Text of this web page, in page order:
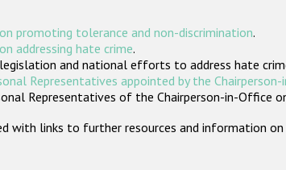
promoting tolerance and non-discrimination.
addressing hate crime.
and national efforts to address hate
Representatives appointed by the
Representatives of the Chairperson-in-Office
with links to further resources and information